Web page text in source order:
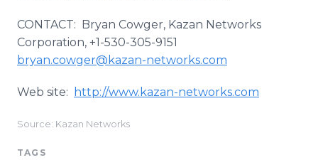
CONTACT: Bryan Cowger, Kazan Networks
Corporation, +1-530-305-9151
bryan.cowger@kazan-networks.com
Web site: http://www.kazan-networks.com
Source: Kazan Networks
TAGS